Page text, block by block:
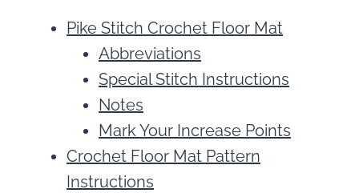
Pike Stitch Crochet Floor Mat
Abbreviations
Special Stitch Instructions
Notes
Mark Your Increase Points
Crochet Floor Mat Pattern
Instructions